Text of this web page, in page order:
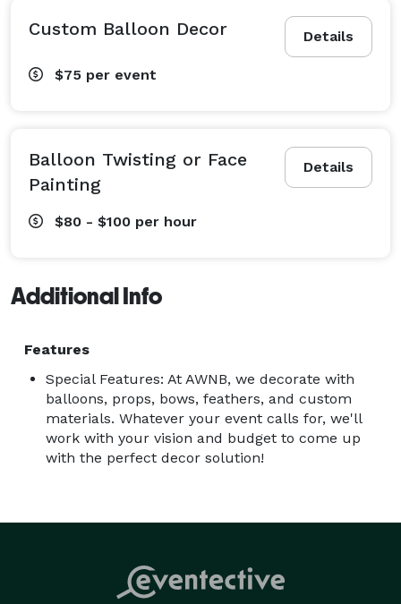
Details
Custom Balloon Decor
$75 per event
Details
Balloon Twisting or Face
Painting
$80 - $100 per hour
Additional Info
Features
Special Features: At AWNB, we decorate with
balloons, props, bows, feathers, and custom
materials. Whatever your event calls for, we'll
work with your vision and budget to come up
with the perfect decor solution!